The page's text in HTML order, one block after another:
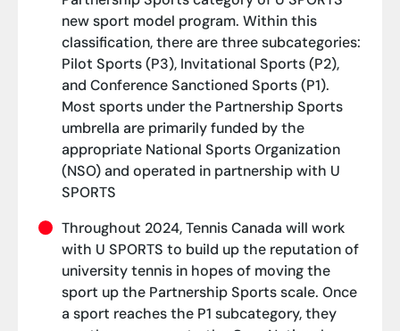
new sport model program. Within this
classification, there are three subcategories:
Pilot Sports (P3), Invitational Sports (P2),
and Conference Sanctioned Sports (P1).
Most sports under the Partnership Sports
umbrella are primarily funded by the
appropriate National Sports Organization
(NSO) and operated in partnership with U
SPORTS
Throughout 2024, Tennis Canada will work
with U SPORTS to build up the reputation of
university tennis in hopes of moving the
sport up the Partnership Sports scale. Once
a sport reaches the P1 subcategory, they